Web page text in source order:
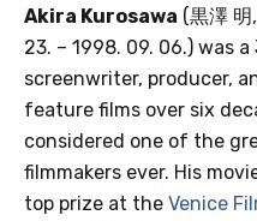
Akira Kurosawa (黒澤 明,
23. – 1998. 09. 06.) was
screenwriter, producer,
feature films over six
considered one of the
filmmakers ever. His
top prize at the Venice